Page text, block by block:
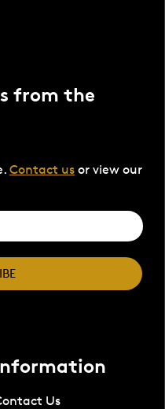
from the
Contact us or view our
Us